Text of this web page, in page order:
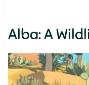
Alba: A